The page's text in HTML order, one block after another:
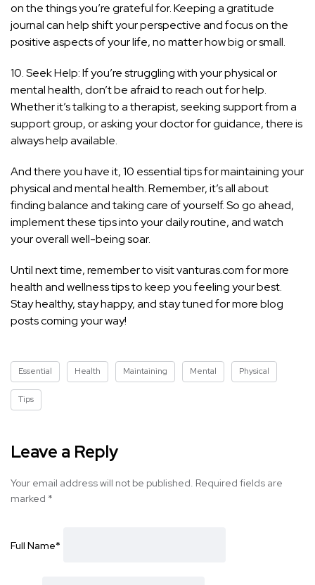
on the things you’re grateful for. Keeping a gratitude
journal can help shift your perspective and focus on the
positive aspects of your life, no matter how big or small.
10. Seek Help: If you’re struggling with your physical or
mental health, don’t be afraid to reach out for help.
Whether it’s talking to a therapist, seeking support from a
support group, or asking your doctor for guidance, there is
always help available.
And there you have it, 10 essential tips for maintaining your
physical and mental health. Remember, it’s all about
finding balance and taking care of yourself. So go ahead,
implement these tips into your daily routine, and watch
your overall well-being soar.
Until next time, remember to visit vanturas.com for more
health and wellness tipsto keep you feeling your best.
Stay healthy, stay happy, and stay tuned for more blog
posts coming your way!
Essential Health Maintaining Mental Physical
Tips
Leave a Reply
Your email address will not be published. Required fields are
marked *
Full Name*